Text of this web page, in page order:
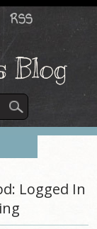
RSS
Blog
Logged In